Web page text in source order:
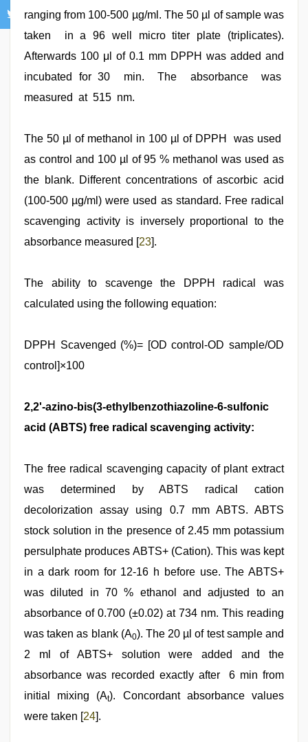
ranging from 100-500 µg/ml. The 50 µl of sample was
taken in a 96 well micro titer plate (triplicates).
Afterwards 100 μl of 0.1 mm DPPH was added and
incubated for 30 min. The absorbance was
measured at 515 nm.
The 50 µl of methanol in 100 µl of DPPH was used
as control and 100 µl of 95 % methanol was used as
the blank. Different concentrations of ascorbic acid
(100-500 µg/ml) were used as standard. Free radical
scavenging activity is inversely proportional to the
absorbance measured [23].
The ability to scavenge the DPPH radical was
calculated using the following equation:
DPPH Scavenged (%)= [OD control-OD sample/OD
control]×100
2,2'-azino-bis(3-ethylbenzothiazoline-6-sulfonic
acid (ABTS) free radical scavenging activity:
The free radical scavenging capacity of plant extract
was determined by ABTS radical cation
decolorization assay using 0.7 mm ABTS. ABTS
stock solution in the presence of 2.45 mm potassium
persulphate produces ABTS+ (Cation). This was kept
in a dark room for 12-16 h before use. The ABTS+
was diluted in 70 % ethanol and adjusted to an
absorbance of 0.700 (±0.02) at 734 nm. This reading
was taken as blank (A0). The 20 µl of test sample and
2 ml of ABTS+ solution were added and the
absorbance was recorded exactly after 6 min from
initial mixing (At). Concordant absorbance values
were taken [24].